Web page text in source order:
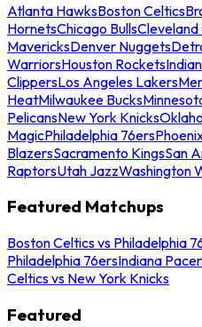
Atlanta HawksBoston Celtics
HornetsChicago Bulls
MavericksDenver Nuggets
WarriorsHouston Rockets
ClippersLos Angeles Lakers
HeatMilwaukee Bucks
PelicansNew York Knicks
MagicPhiladelphia 76ers
BlazersSacramento KingsSan
RaptorsUtah JazzWashington
Featured Matchups
Boston Celtics vs Philadelphia
Philadelphia 76ersIndiana
Celtics vs New York Knicks
Featured